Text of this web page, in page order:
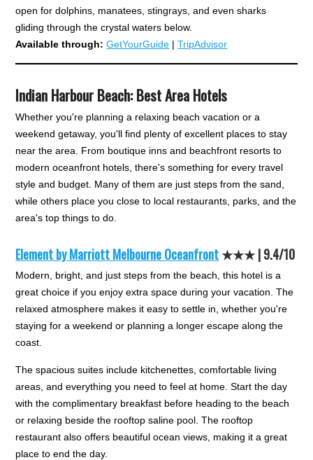
open for dolphins, manatees, stingrays, and even sharks
gliding through the crystal waters below.
Available through: GetYourGuide |TripAdvisor
Indian Harbour Beach: Best Area Hotels
Whether you're planning a relaxing beach vacation or a
weekend getaway, you'll find plenty of excellent places to stay
near the area. From boutique inns and beachfront resorts to
modern oceanfront hotels, there's something for every travel
style and budget. Many of them are just steps from the sand,
while others place you close to local restaurants, parks, and the
area's top things to do.
Element by Marriott Melbourne Oceanfront★★★ |9.4/10
Modern, bright, and just steps from the beach, this hotel is a
great choice if you enjoy extra space during your vacation. The
relaxed atmosphere makes it easy to settle in, whether you're
staying for a weekend or planning a longer escape along the
coast.
The spacious suites include kitchenettes, comfortable living
areas, and everything you need to feel at home. Start the day
with the complimentary breakfast before heading to the beach
or relaxing beside the rooftop saline pool. The rooftop
restaurant also offers beautiful ocean views, making it a great
place to end the day.